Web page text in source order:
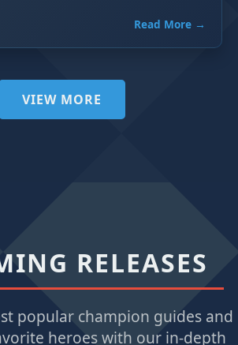
Read More →
VIEW MORE
RELEASES
popular champion guides and
heroes with our in-depth